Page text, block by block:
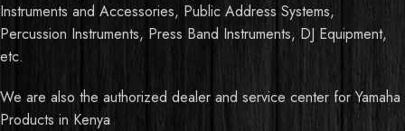
Instruments and Accessories, Public Address Systems,
Percussion Instruments, Press Band Instruments, DJ Equipment,
etc.
We are also the authorized dealer and service center for Yamaha
Products in Kenya